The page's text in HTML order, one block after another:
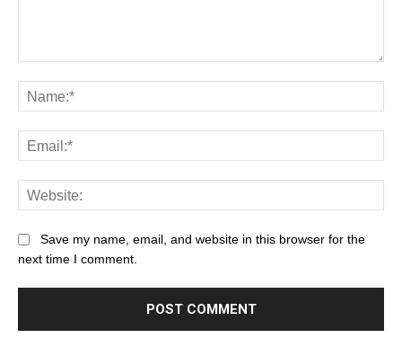
Save my name, email, and website in this browser for the
next time I comment.